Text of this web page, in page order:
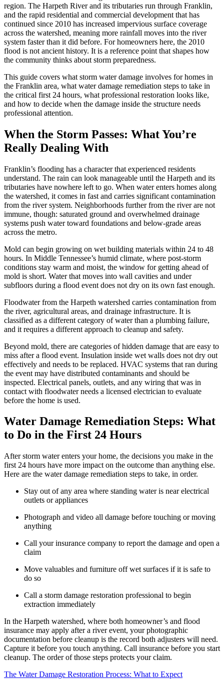
region. The Harpeth River and its tributaries run through Franklin,
and the rapid residential and commercial development that has
continued since 2010 has increased impervious surface coverage
across the watershed, meaning more rainfall moves into the river
system faster than it did before. For homeowners here, the 2010
flood is not ancient history. It is a reference point that shapes how
the community thinks about storm preparedness.
This guide covers what storm water damage involves for homes in
the Franklin area, what water damage remediation steps to take in
the critical first 24 hours, what professional restoration looks like,
and how to decide when the damage inside the structure needs
professional attention.
When the Storm Passes: What You’re
Really Dealing With
Franklin’s flooding has a character that experienced residents
understand. The rain can look manageable until the Harpeth and its
tributaries have nowhere left to go. When water enters homes along
the watershed, it comes in fast and carries significant contamination
from the river system. Neighborhoods further from the river are not
immune, though: saturated ground and overwhelmed drainage
systems push water toward foundations and below-grade areas
across the metro.
Mold can begin growing on wet building materials within 24 to 48
hours. In Middle Tennessee’s humid climate, where post-storm
conditions stay warm and moist, the window for getting ahead of
mold is short. Water that moves into wall cavities and under
subfloors during a flood event does not dry on its own fast enough.
Floodwater from the Harpeth watershed carries contamination from
the river, agricultural areas, and drainage infrastructure. It is
classified as a different category of water than a plumbing failure,
and it requires a different approach to cleanup and safety.
Beyond mold, there are categories of hidden damage that are easy to
miss after a flood event. Insulation inside wet walls does not dry out
effectively and needs to be replaced. HVAC systems that ran during
the event may have distributed contaminants and should be
inspected. Electrical panels, outlets, and any wiring that was in
contact with floodwater needs a licensed electrician to evaluate
before the home is used.
Water Damage Remediation Steps: What
to Do in the First 24 Hours
After storm water enters your home, the decisions you make in the
first 24 hours have more impact on the outcome than anything else.
Here are the water damage remediation steps to take, in order.
Stay out of any area where standing water is near electrical
outlets or appliances
Photograph and video all damage before touching or moving
anything
Call your insurance company to report the damage and open a
claim
Move valuables and furniture off wet surfaces if it is safe to
do so
Call a storm damage restoration professional to begin
extraction immediately
In the Harpeth watershed, where both homeowner’s and flood
insurance may apply after a river event, your photographic
documentation before cleanup is the record both adjusters will need.
Capture it before you touch anything. Call insurance before you start
cleanup. The order of those steps protects your claim.
The Water Damage Restoration Process: What to Expect